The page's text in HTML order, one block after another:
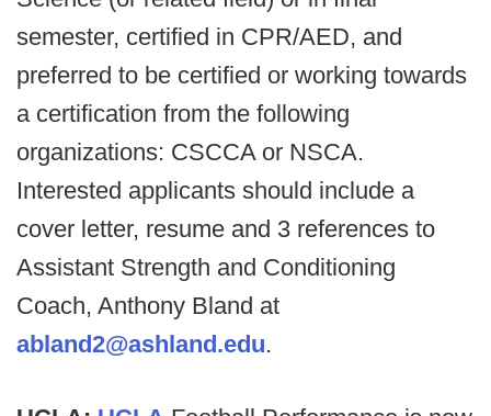
semester, certified in CPR/AED, and
preferred to be certified or working towards
a certification from the following
organizations: CSCCA or NSCA.
Interested applicants should include a
cover letter, resume and 3 references to
Assistant Strength and Conditioning
Coach, Anthony Bland at
abland2@ashland.edu.